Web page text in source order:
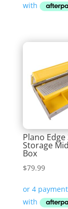
Plano
Storage
Box
$79.99